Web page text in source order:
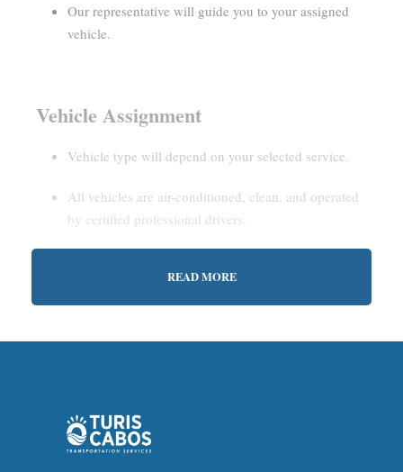
Our representative will guide you to your assigned
vehicle.
Vehicle Assignment
Vehicle type will depend on your selected service.
All vehicles are air-conditioned, clean, and operated
by certified professional drivers.
Private Service:
with our representative.
READ MORE